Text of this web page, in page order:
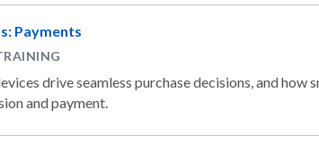
Payments
drive seamless purchase decisions, and
and payment.